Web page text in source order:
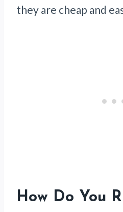
they are cheap and
How Do You